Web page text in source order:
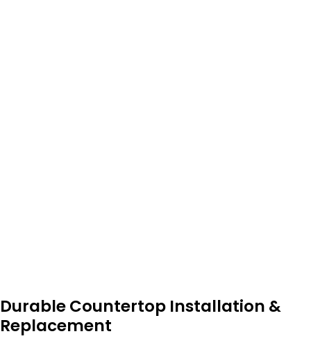
Durable Countertop Installation &
Replacement